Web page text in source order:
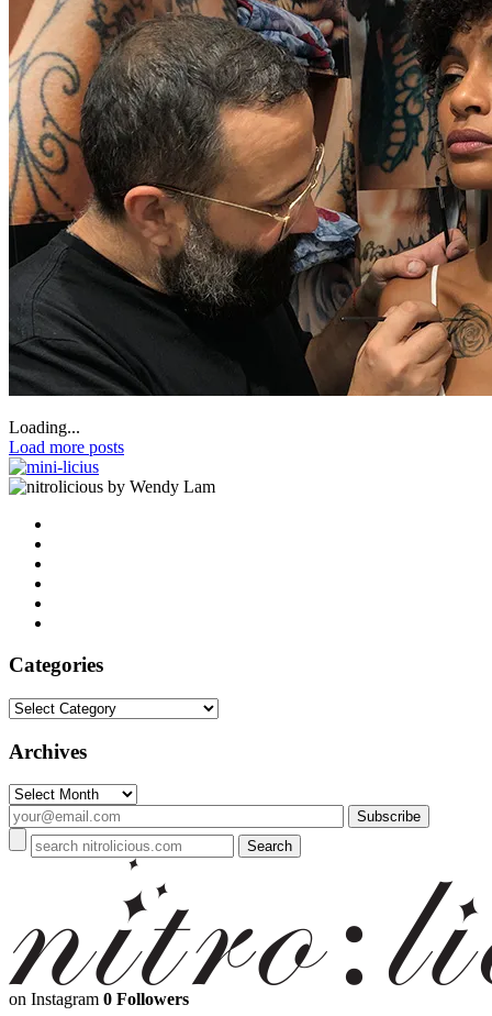
Loading...
Load more posts
by Wendy Lam
Categories
Categories
Archives
Archives
on Instagram 0 Followers